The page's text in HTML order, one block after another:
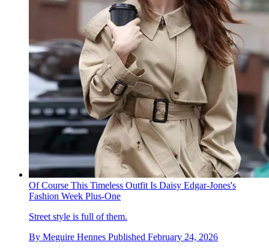
Of Course This Timeless Outfit Is Daisy Edgar-Jones's
Fashion Week Plus-One
Street style is full of them.
By Meguire Hennes Published February 24, 2026